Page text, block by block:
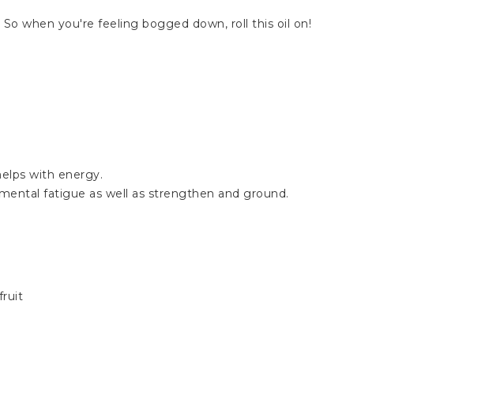
when you're feeling bogged down, roll this oil on!
with energy.
fatigue as well as strengthen and ground.